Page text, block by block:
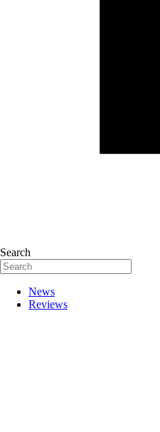
Search
News
Reviews